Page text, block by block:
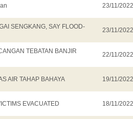
23/11/2022
SENGKANG, SAY FLOOD-
23/11/2022
TEBATAN BANJIR
22/11/2022
AIR TAHAP BAHAYA 19/11/2022
EVACUATED 18/11/2022